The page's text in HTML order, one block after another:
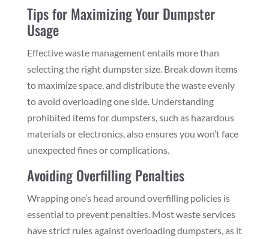
Tips for Maximizing Your Dumpster
Usage
Effective waste management entails more than
selecting the right dumpster size. Break down items
to maximize space, and distribute the waste evenly
to avoid overloading one side. Understanding
prohibited items for dumpsters, such as hazardous
materials or electronics, also ensures you won’t face
unexpected fines or complications.
Avoiding Overfilling Penalties
Wrapping one’s head around overfilling policies is
essential to prevent penalties. Most waste services
have strict rules against overloading dumpsters, as it